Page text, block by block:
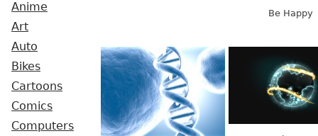
Anime
Art
Auto
Bikes
Cartoons
Comics
Computers
Be Happy